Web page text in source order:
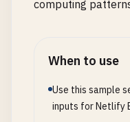
computing
When to use
Use this sample
inputs for Netlify